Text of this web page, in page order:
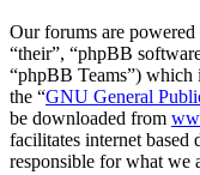
Our forums are
“their”, “phpBB
“phpBB Teams”) which
the “GNU General
be downloaded from
facilitates internet
responsible for what we